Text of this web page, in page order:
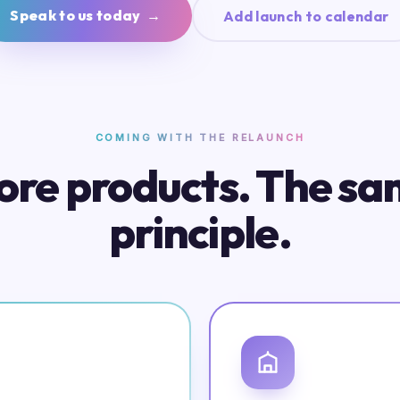
Speak to us today → Add launch to calendar
COMING WITH THE RELAUNCH
products. The
principle.